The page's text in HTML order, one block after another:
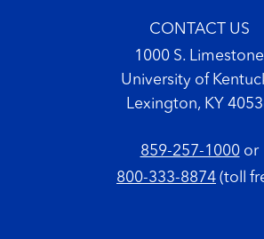
CONTACT US
1000 S. Limestone
University of
Lexington, KY
859-257-1000or
800-333-8874 (toll